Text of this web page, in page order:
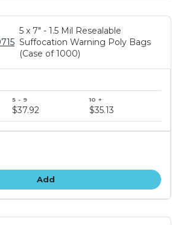
5 x 7" - 1.5 Mil Resealable
Suffocation Warning Poly Bags
(Case of 1000)
$37.92 $35.13
Add